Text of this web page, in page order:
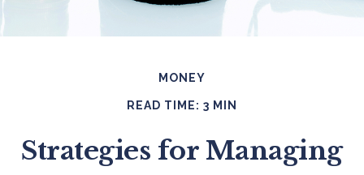
MONEY
READ TIME: 3 MIN
Strategies for Managing